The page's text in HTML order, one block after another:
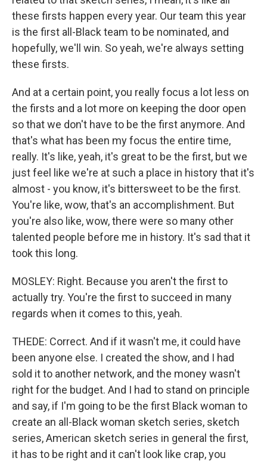
these firsts happen every year. Our team this year
is the first all-Black team to be nominated, and
hopefully, we'll win. So yeah, we're always setting
these firsts.
And at a certain point, you really focus a lot less on
the firsts and a lot more on keeping the door open
so that we don't have to be the first anymore. And
that's what has been my focus the entire time,
really. It's like, yeah, it's great to be the first, but we
just feel like we're at such a place in history that it's
almost - you know, it's bittersweet to be the first.
You're like, wow, that's an accomplishment. But
you're also like, wow, there were so many other
talented people before me in history. It's sad that it
took this long.
MOSLEY: Right. Because you aren't the first to
actually try. You're the first to succeed in many
regards when it comes to this, yeah.
THEDE: Correct. And if it wasn't me, it could have
been anyone else. I created the show, and I had
sold it to another network, and the money wasn't
right for the budget. And I had to stand on principle
and say, if I'm going to be the first Black woman to
create an all-Black woman sketch series, sketch
series, American sketch series in general the first,
it has to be right and it can't look like crap, you